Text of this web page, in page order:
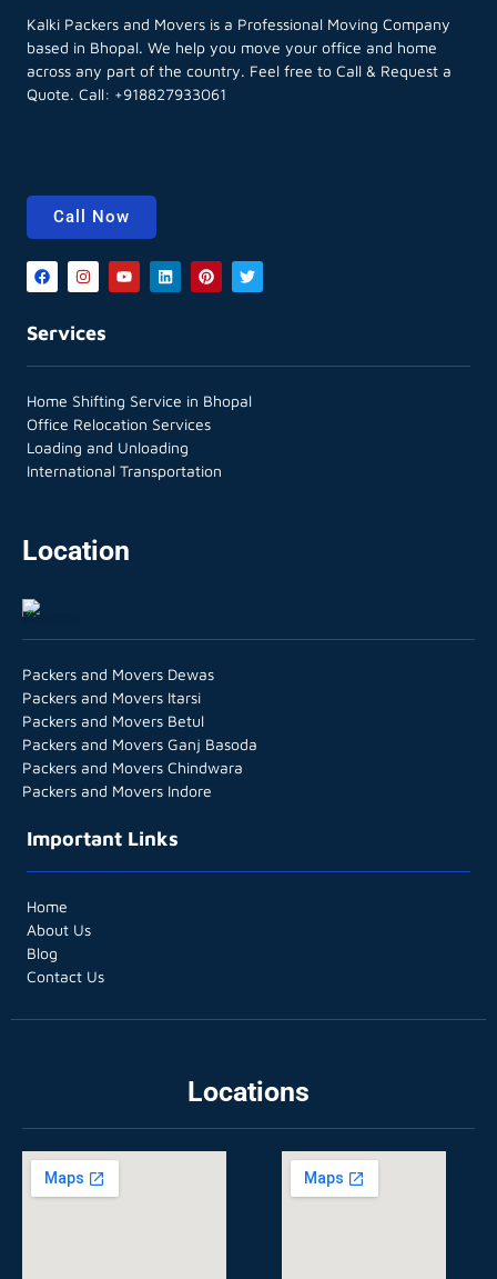
Kalki Packers and Movers is a Professional Moving Company
based in Bhopal. We help you move your office and home
across any part of the country. Feel free to Call & Request a
Quote. Call: +918827933061
Call Now
Services
Home Shifting Service in Bhopal
Office Relocation Services
Loading and Unloading
International Transportation
Location
Packers and Movers Dewas
Packers and Movers Itarsi
Packers and Movers Betul
Packers and Movers Ganj Basoda
Packers and Movers Chindwara
Packers and Movers Indore
Important Links
Home
About Us
Blog
Contact Us
Locations